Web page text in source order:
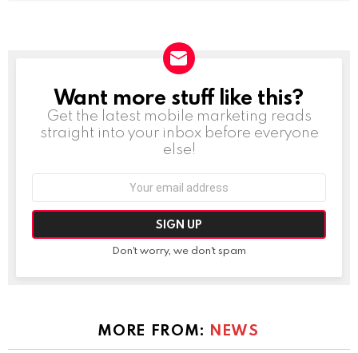
NEWSLETTER
Want more stuff like this?
Get the latest mobile marketing reads
straight into your inbox before everyone
else!
Don't worry, we don't spam
MORE FROM: NEWS